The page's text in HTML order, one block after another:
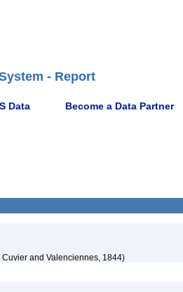
- Report
Data Become a Data Partner
and Valenciennes, 1844)